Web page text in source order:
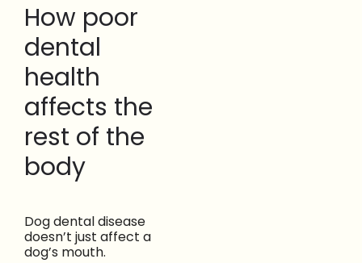
How poor
dental
health
affects the
rest of the
body
Dog dental disease
doesn’t just affect a
dog’s mouth.